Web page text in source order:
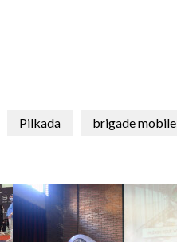
Pilkada brigade mobile